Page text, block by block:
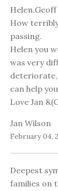
How
passing.
Helen you
was very
deteriorate,
can help
Love Jan
Jan Wilson
February 04,
Deepest
families on